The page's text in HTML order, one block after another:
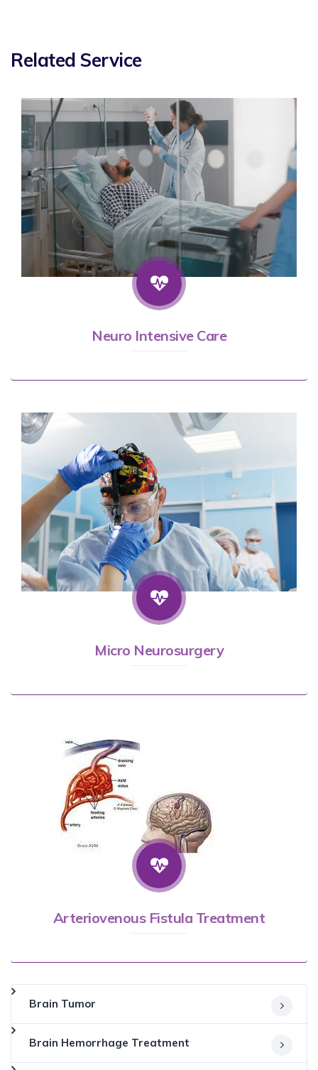
Related Service
Neuro Intensive Care
Micro Neurosurgery
Arteriovenous Fistula Treatment
Brain Tumor
Brain Hemorrhage Treatment